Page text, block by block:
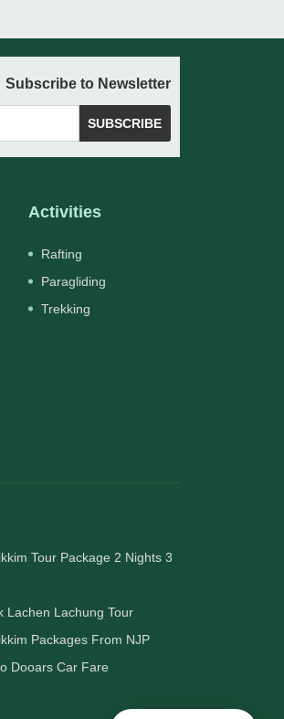
Subscribe to Newsletter
SUBSCRIBE
Activities
Rafting
Paragliding
Trekking
Tour Package 2 Nights 3
Lachen Lachung Tour
Packages From NJP
Dooars Car Fare